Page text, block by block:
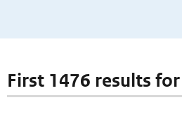
First 1476 results for